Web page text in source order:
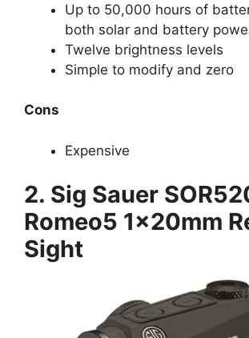
Up to 50,000 hours of
both solar and battery
Twelve brightness levels
Simple to modify and zero
Cons
Expensive
2. Sig Sauer
Romeo5 1x20mm
Sight